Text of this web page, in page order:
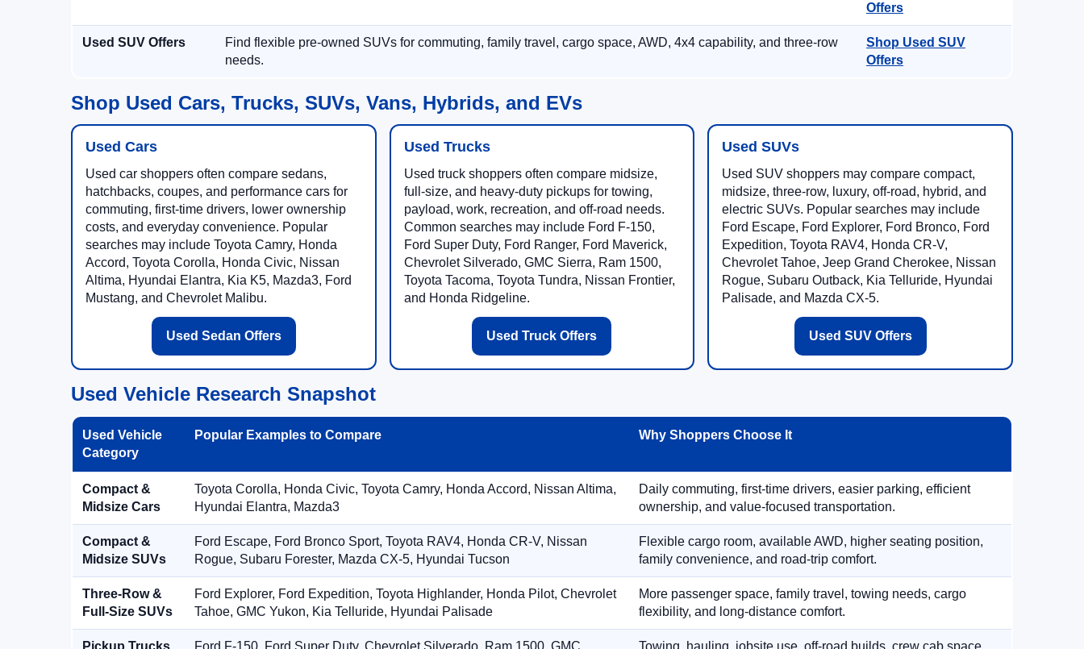
Offers
Used SUV Offers
Find flexible pre-owned SUVs for commuting, family travel, cargo space, AWD, 4x4 capability, and three-row
needs.
Shop Used SUV
Offers
Shop Used Cars, Trucks, SUVs, Vans, Hybrids, and EVs
Used Cars
Used car shoppers often compare sedans,
hatchbacks, coupes, and performance cars for
commuting, first-time drivers, lower ownership
costs, and everyday convenience. Popular
searches may include Toyota Camry, Honda
Accord, Toyota Corolla, Honda Civic, Nissan
Altima, Hyundai Elantra, Kia K5, Mazda3, Ford
Mustang, and Chevrolet Malibu.
Used Sedan Offers
Used Trucks
Used truck shoppers often compare midsize,
full-size, and heavy-duty pickups for towing,
payload, work, recreation, and off-road needs.
Common searches may include Ford F-150,
Ford Super Duty, Ford Ranger, Ford Maverick,
Chevrolet Silverado, GMC Sierra, Ram 1500,
Toyota Tacoma, Toyota Tundra, Nissan Frontier,
and Honda Ridgeline.
Used Truck Offers
Used SUVs
Used SUV shoppers may compare compact,
midsize, three-row, luxury, off-road, hybrid, and
electric SUVs. Popular searches may include
Ford Escape, Ford Explorer, Ford Bronco, Ford
Expedition, Toyota RAV4, Honda CR-V,
Chevrolet Tahoe, Jeep Grand Cherokee, Nissan
Rogue, Subaru Outback, Kia Telluride, Hyundai
Palisade, and Mazda CX-5.
Used SUV Offers
Used Vehicle Research Snapshot
Used Vehicle
Category
Popular Examples to Compare Why Shoppers Choose It
Compact &
Midsize Cars
Toyota Corolla, Honda Civic, Toyota Camry, Honda Accord, Nissan Altima,
Hyundai Elantra, Mazda3
Daily commuting, first-time drivers, easier parking, efficient
ownership, and value-focused transportation.
Compact &
Midsize SUVs
Ford Escape, Ford Bronco Sport, Toyota RAV4, Honda CR-V, Nissan
Rogue, Subaru Forester, Mazda CX-5, Hyundai Tucson
Flexible cargo room, available AWD, higher seating position,
family convenience, and road-trip comfort.
Three-Row &
Full-Size SUVs
Ford Explorer, Ford Expedition, Toyota Highlander, Honda Pilot, Chevrolet
Tahoe, GMC Yukon, Kia Telluride, Hyundai Palisade
More passenger space, family travel, towing needs, cargo
flexibility, and long-distance comfort.
Pickup Trucks Ford F-150, Ford Super Duty, Chevrolet Silverado, Ram 1500, GMC Towing, hauling, jobsite use, off-road builds, crew cab space,